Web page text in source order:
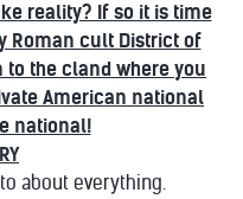
reality? If so it is time
Roman cult District of
to the cland where you
American national
national!
about everything.